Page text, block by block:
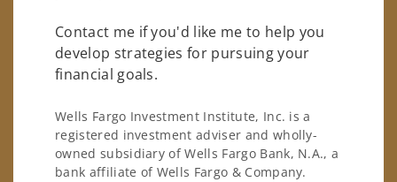
Contact me if you'd like me to help you
develop strategies for pursuing your
financial goals.
Wells Fargo Investment Institute, Inc. is a
registered investment adviser and wholly-
owned subsidiary of Wells Fargo Bank, N.A., a
bank affiliate of Wells Fargo & Company.